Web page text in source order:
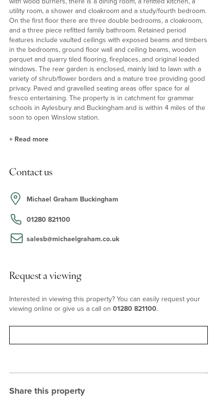
utility room, a shower and cloakroom and a study/fourth bedroom.
On the first floor there are three double bedrooms, a cloakroom,
and a three piece refitted family bathroom. Retained period
features include vaulted ceilings with exposed beams and timbers
in the bedrooms, ground floor wall and ceiling beams, wooden
parquet and quarry tiled flooring, fireplaces, and original leaded
windows. The rear garden is enclosed, mainly laid to lawn with a
variety of shrub/flower borders and a mature tree providing good
privacy. Paved and gravelled seating areas offer space for al
fresco entertaining. The property is in catchment for grammar
schools in Aylesbury and Buckingham and is within 4 miles of the
soon to open Winslow station.
The refitted kitchen has a quarry tiled floor, exposed beams, and a
sink has a mixer tap and metro style tiled splashbacks. Included
are an integrated dishwasher, a fridge and space for a cooker.
The adjacent dining room also has a quarry tiled floor and opens
to the rear garden. The reception hall, with the same flooring, and
exposed beams, has a brick inglenook fireplace with a wood
burner. The open plan sitting/family room has three windows
The principal bedroom’s vaulted ceiling has exposed beams and
there are a built-in cupboard and a closet with a wash basin.
Bedroom two has a range of built-in wardrobes. There are an
there is a study which could be used as a fourth bedroom. This is
+ Read more
Contact us
Michael Graham Buckingham
01280 821100
salesb@michaelgraham.co.uk
Request a viewing
Interested in viewing this property? You can easily request your
viewing online or give us a call on 01280 821100.
Share this property